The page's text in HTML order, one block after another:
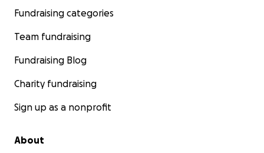
Fundraising categories
Team fundraising
Fundraising Blog
Charity fundraising
Sign up as a nonprofit
About